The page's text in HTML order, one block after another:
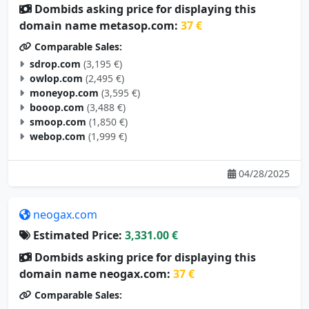
Dombids asking price for displaying this
domain name metasop.com: 37 €
Comparable Sales:
sdrop.com (3,195 €)
owlop.com (2,495 €)
moneyop.com (3,595 €)
booop.com (3,488 €)
smoop.com (1,850 €)
webop.com (1,999 €)
04/28/2025
neogax.com
Estimated Price: 3,331.00 €
Dombids asking price for displaying this
domain name neogax.com: 37 €
Comparable Sales: